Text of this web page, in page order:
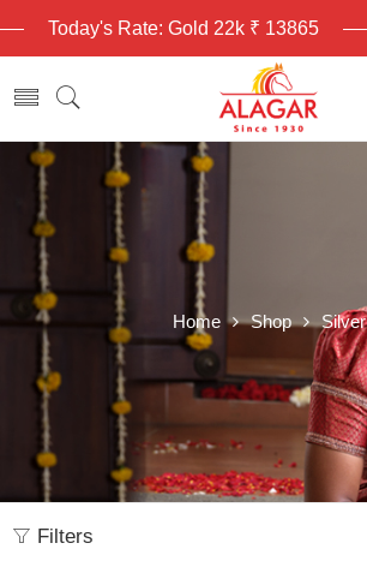
Today's Rate: Gold 22k ₹ 13865
Home Shop Silver
Filters